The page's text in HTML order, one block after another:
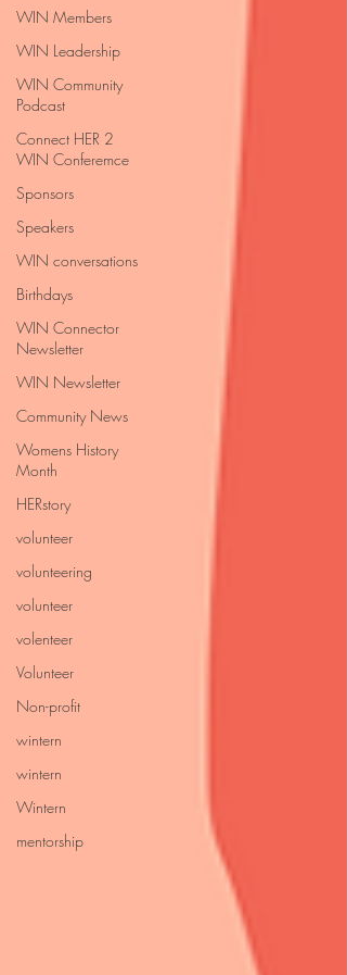
WIN Members
WIN Leadership
WIN Community
Podcast
Connect HER 2
WIN Conferemce
Sponsors
Speakers
WIN conversations
Birthdays
WIN Connector
Newsletter
WIN Newsletter
Community News
Womens History
Month
HERstory
volunteer
volunteering
volunteer
volenteer
Volunteer
Non-profit
wintern
wintern
Wintern
mentorship